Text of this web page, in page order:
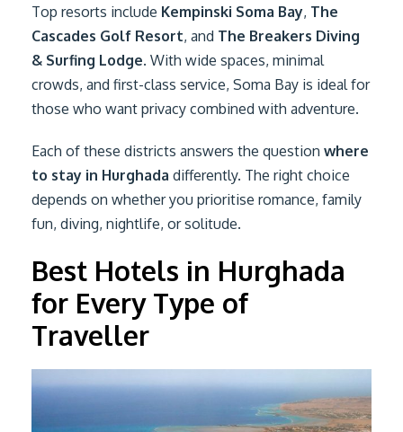
Top resorts include Kempinski Soma Bay, The
Cascades Golf Resort, and The Breakers Diving
& Surfing Lodge. With wide spaces, minimal
crowds, and first-class service, Soma Bay is ideal for
those who want privacy combined with adventure.
Each of these districts answers the question where
to stay in Hurghada differently. The right choice
depends on whether you prioritise romance, family
fun, diving, nightlife, or solitude.
Best Hotels in Hurghada
for Every Type of
Traveller